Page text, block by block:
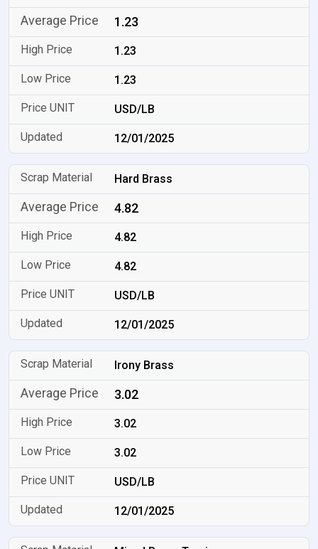
1.23
1.23
1.23
USD/LB
12/01/2025
Hard Brass
4.82
4.82
4.82
USD/LB
12/01/2025
Irony Brass
3.02
3.02
3.02
USD/LB
12/01/2025